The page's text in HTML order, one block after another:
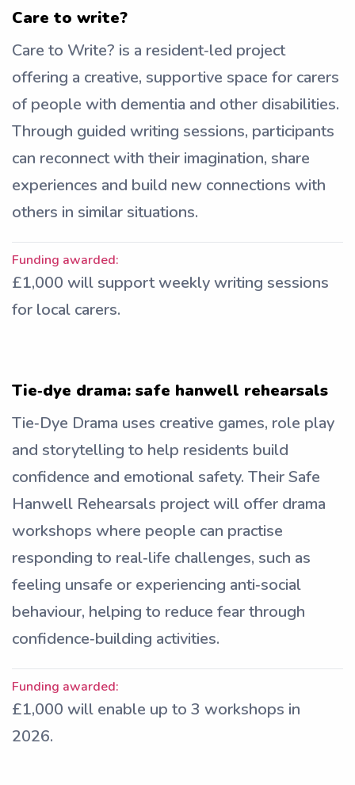
Care to write?
Care to Write? is a resident‑led project
offering a creative, supportive space for carers
of people with dementia and other disabilities.
Through guided writing sessions, participants
can reconnect with their imagination, share
experiences and build new connections with
others in similar situations.
Funding awarded:
£1,000 will support weekly writing sessions
for local carers.
Tie‑dye drama: safe hanwell rehearsals
Tie‑Dye Drama uses creative games, role play
and storytelling to help residents build
confidence and emotional safety. Their Safe
Hanwell Rehearsals project will offer drama
workshops where people can practise
responding to real‑life challenges, such as
feeling unsafe or experiencing anti‑social
behaviour, helping to reduce fear through
confidence‑building activities.
Funding awarded:
£1,000 will enable up to 3 workshops in
2026.